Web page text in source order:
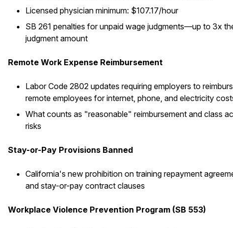
Licensed physician minimum: $107.17/hour
SB 261 penalties for unpaid wage judgments—up to 3x
judgment amount
Remote Work Expense Reimbursement
Labor Code 2802 updates requiring employers to
remote employees for internet, phone, and electricity
What counts as "reasonable" reimbursement and class
risks
Stay-or-Pay Provisions Banned
California's new prohibition on training repayment
and stay-or-pay contract clauses
Workplace Violence Prevention Program (SB 553)